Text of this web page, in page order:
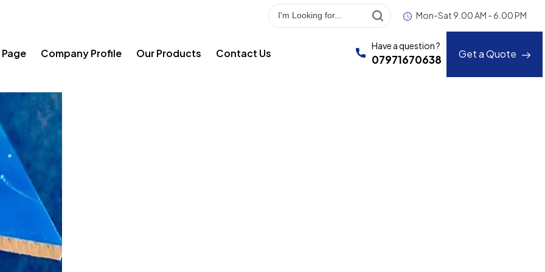
Mon-Sat 9.00 AM - 6.00 PM
Get a Quote
Have a question ?
07971670638
Company Profile Our Products Contact Us